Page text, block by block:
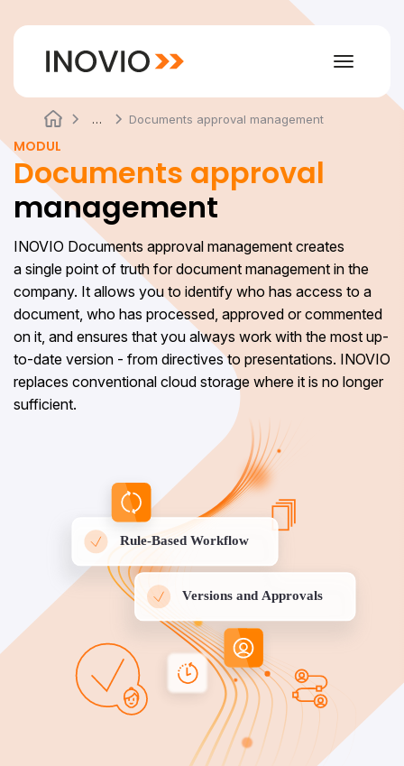
Toggle
… Documents approval management
MODUL
Documents approval
management
INOVIO Documents approval management creates
a single point of truth for document management in the
company. It allows you to identify who has access to a
document, who has processed, approved or commented
on it, and ensures that you always work with the most up-
to-date version - from directives to presentations. INOVIO
replaces conventional cloud storage where it is no longer
sufficient.